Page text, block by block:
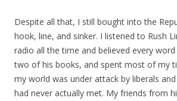
Despite all that, I still bought into the
hook, line, and sinker. I listened to Rush
radio all the time and believed every
two of his books, and spent most of my
my world was under attack by liberals
had never actually met. My friends from